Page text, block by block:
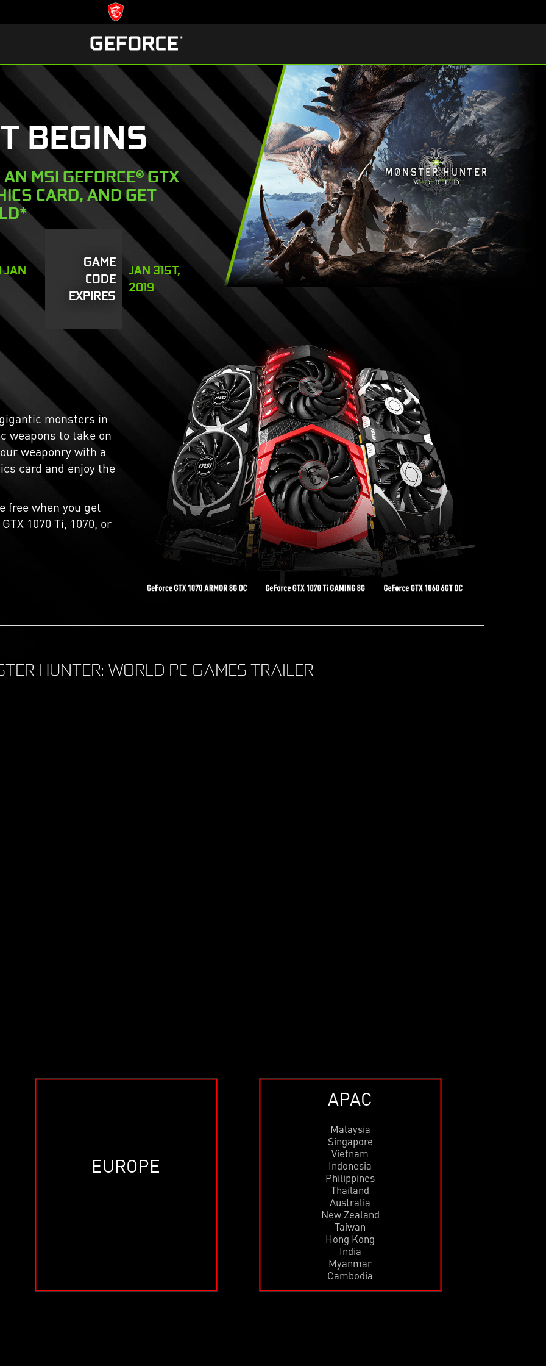
BEGINS
MSI GEFORCE® GTX
CARD, AND GET
JAN
GAME
CODE
EXPIRES
JAN 31ST,
2019
monsters in
weapons to take on
weaponry with a
card and enjoy the
free when you get
1070 Ti, 1070, or
HUNTER: WORLD PC GAMES TRAILER
EUROPE
APAC
Malaysia
Singapore
Vietnam
Indonesia
Philippines
Thailand
Australia
New Zealand
Taiwan
Hong Kong
India
Myanmar
Cambodia